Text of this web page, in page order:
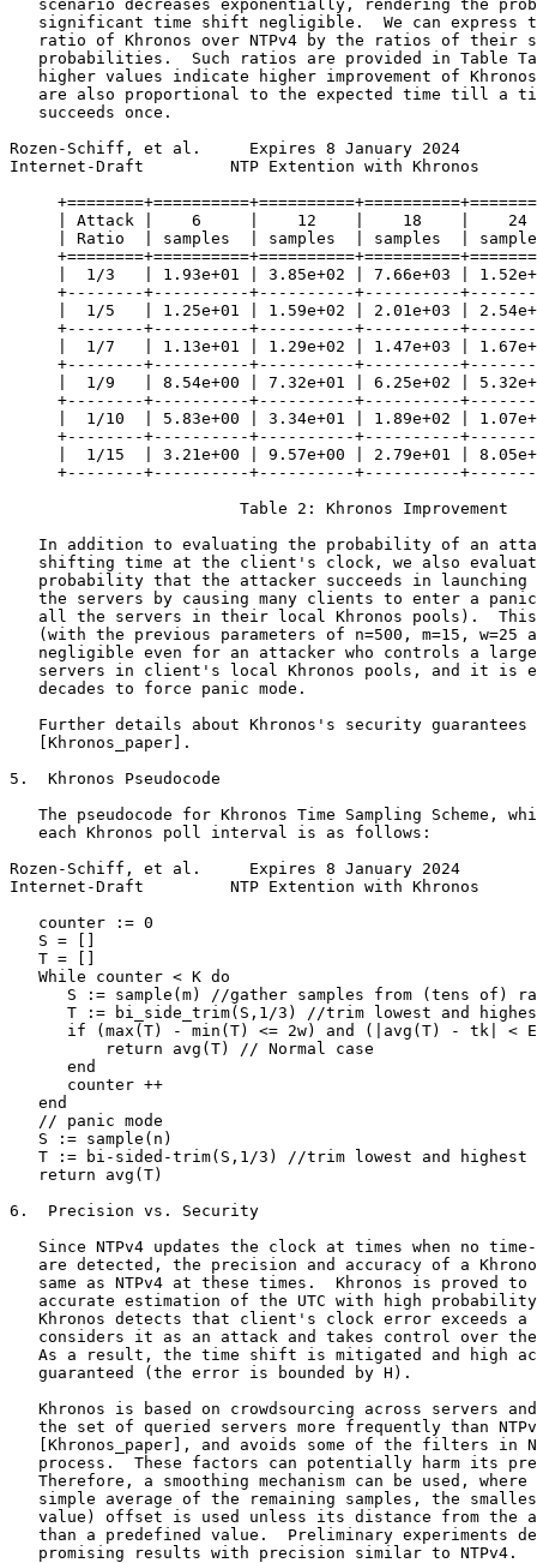
scenario decreases exponentially, rendering the
significant time shift negligible.  We can express
ratio of Khronos over NTPv4 by the ratios of their
probabilities.  Such ratios are provided in Table
higher values indicate higher improvement of
are also proportional to the expected time till a
   succeeds once.
Rozen-Schiff, et al.     Expires 8 January 2024
Internet-Draft         NTP Extention with Khronos
| Attack |    6     |    12    |    18    |    24
| Ratio  | samples  | samples  | samples  |
|  1/3   | 1.93e+01 | 3.85e+02 | 7.66e+03 |
+--------+----------+----------+----------
|  1/5   | 1.25e+01 | 1.59e+02 | 2.01e+03 |
+--------+----------+----------+----------
|  1/7   | 1.13e+01 | 1.29e+02 | 1.47e+03 |
+--------+----------+----------+----------
|  1/9   | 8.54e+00 | 7.32e+01 | 6.25e+02 |
+--------+----------+----------+----------
|  1/10  | 5.83e+00 | 3.34e+01 | 1.89e+02 |
+--------+----------+----------+----------
|  1/15  | 3.21e+00 | 9.57e+00 | 2.79e+01 |
+--------+----------+----------+----------
                        Table 2: Khronos Improvement
In addition to evaluating the probability of an
shifting time at the client's clock, we also
probability that the attacker succeeds in launching
the servers by causing many clients to enter a
all the servers in their local Khronos pools).
(with the previous parameters of n=500, m=15, w=25
negligible even for an attacker who controls a
servers in client's local Khronos pools, and it is
   decades to force panic mode.
Further details about Khronos's security guarantees
   [Khronos_paper].
5.  Khronos Pseudocode
The pseudocode for Khronos Time Sampling Scheme,
   each Khronos poll interval is as follows:
Rozen-Schiff, et al.     Expires 8 January 2024
Internet-Draft         NTP Extention with Khronos
   counter := 0
   S = []
   T = []
   While counter < K do
S := sample(m) //gather samples from (tens of)
T := bi_side_trim(S,1/3) //trim lowest and
if (max(T) - min(T) <= 2w) and (|avg(T) - tk| <
          return avg(T) // Normal case
      end
      counter ++
   end
   // panic mode
   S := sample(n)
T := bi-sided-trim(S,1/3) //trim lowest and highest
   return avg(T)
6.  Precision vs. Security
Since NTPv4 updates the clock at times when no
are detected, the precision and accuracy of a
same as NTPv4 at these times.  Khronos is proved to
accurate estimation of the UTC with high
Khronos detects that client's clock error exceeds a
considers it as an attack and takes control over
As a result, the time shift is mitigated and high
   guaranteed (the error is bounded by H).
Khronos is based on crowdsourcing across servers
the set of queried servers more frequently than
[Khronos_paper], and avoids some of the filters in
process.  These factors can potentially harm its
Therefore, a smoothing mechanism can be used, where
simple average of the remaining samples, the
value) offset is used unless its distance from the
than a predefined value.  Preliminary experiments
   promising results with precision similar to NTPv4.